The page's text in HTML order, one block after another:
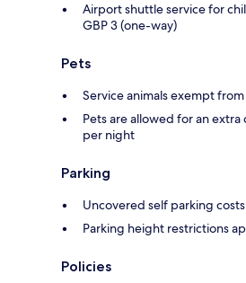
Airport shuttle service for
GBP 3 (one-way)
Pets
Service animals exempt
Pets are allowed for an
per night
Parking
Uncovered self parking
Parking height restrictions
Policies